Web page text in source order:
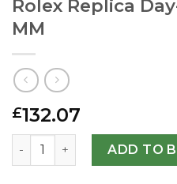
Rolex Replica
MM
£132.07
Rolex Replica Day-Date
ADD TO